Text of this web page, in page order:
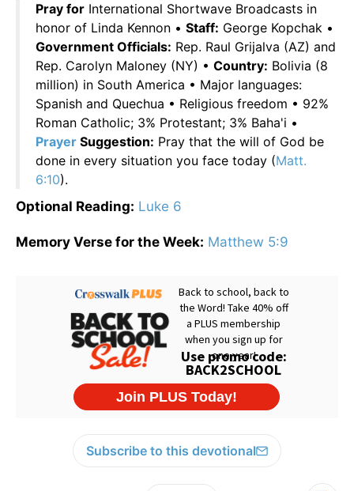
Pray for International Shortwave Broadcasts in
honor of Linda Kennon • Staff: George Kopchak •
Government Officials: Rep. Raul Grijalva (AZ) and
Rep. Carolyn Maloney (NY) • Country: Bolivia (8
million) in South America • Major languages:
Spanish and Quechua • Religious freedom • 92%
Roman Catholic; 3% Protestant; 3% Baha'i •
Prayer Suggestion: Pray that the will of God be
done in every situation you face today (Matt.
6:10).
Optional Reading: Luke 6
Memory Verse for the Week: Matthew 5:9
Subscribe to this devotional